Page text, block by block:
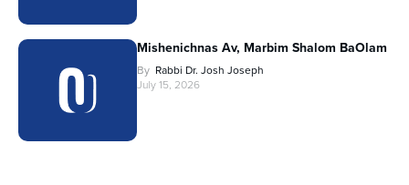
Mishenichnas Av, Marbim Shalom BaOlam
By Rabbi Dr. Josh Joseph
July 15, 2026